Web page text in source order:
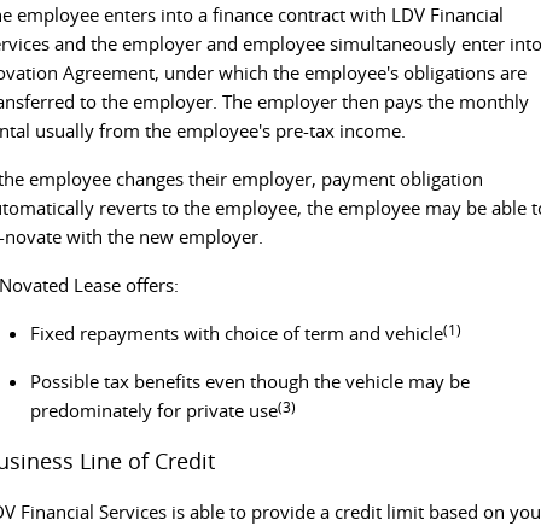
employee enters into a finance contract with LDV Financial
and the employer and employee simultaneously enter
Agreement, under which the employee's obligations are
to the employer. The employer then pays the monthly
usually from the employee's pre-tax income.
employee changes their employer, payment obligation
reverts to the employee, the employee may be able
novate with the new employer.
Lease offers:
Fixed repayments with choice of term and vehicle(1)
Possible tax benefits even though the vehicle may be
predominately for private use(3)
Line of Credit
Financial Services is able to provide a credit limit based on